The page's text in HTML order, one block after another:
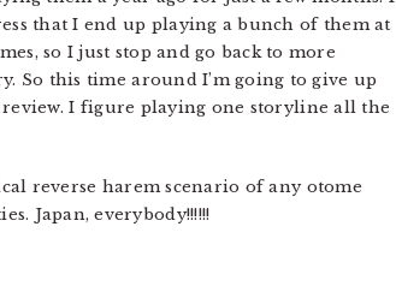
that I end up playing a bunch of them at
so I just stop and go back to more
So this time around I’m going to give up
I figure playing one storyline all the
reverse harem scenario of any otome
Japan, everybody!!!!!!